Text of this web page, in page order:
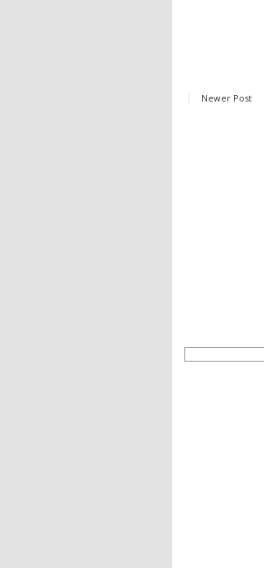
Newer Post